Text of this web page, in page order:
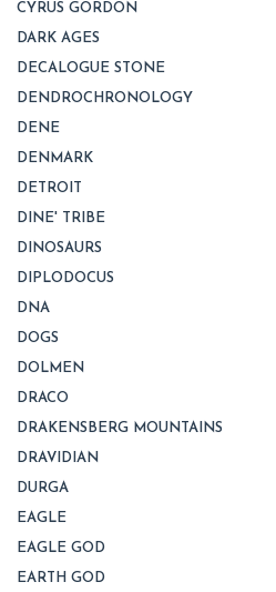
CYRUS GORDON
DARK AGES
DECALOGUE STONE
DENDROCHRONOLOGY
DENE
DENMARK
DETROIT
DINE' TRIBE
DINOSAURS
DIPLODOCUS
DNA
DOGS
DOLMEN
DRACO
DRAKENSBERG MOUNTAINS
DRAVIDIAN
DURGA
EAGLE
EAGLE GOD
EARTH GOD